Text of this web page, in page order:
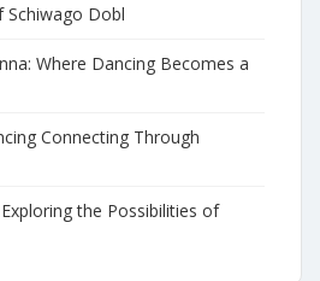
Schiwago Dobl
Where Dancing Becomes a
Connecting Through
the Possibilities of